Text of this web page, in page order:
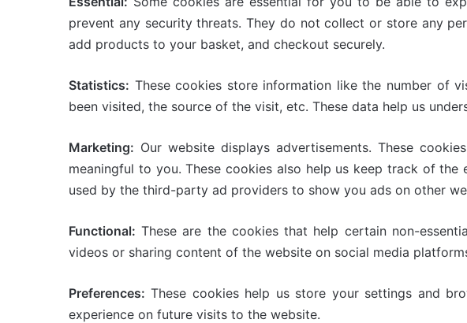
prevent any security threats. They do not collect or store any
add products to your basket, and checkout securely.
Statistics: These cookies store information like the number of
been visited, the source of the visit, etc. These data help us
Marketing: Our website displays advertisements. These
meaningful to you. These cookies also help us keep track of
used by the third-party ad providers to show you ads on other
Functional: These are the cookies that help certain non-
videos or sharing content of the website on social media
Preferences: These cookies help us store your settings and
experience on future visits to the website.